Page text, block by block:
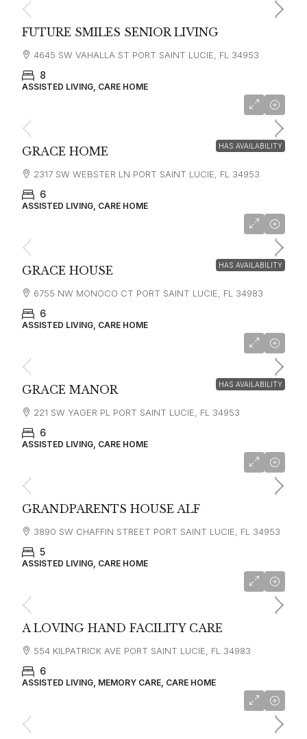
FUTURE SMILES SENIOR LIVING
4645 SW VAHALLA ST PORT SAINT LUCIE, FL 34953
8
ASSISTED LIVING, CARE HOME
HAS AVAILABILITY
GRACE HOME
2317 SW WEBSTER LN PORT SAINT LUCIE, FL 34953
6
ASSISTED LIVING, CARE HOME
HAS AVAILABILITY
GRACE HOUSE
6755 NW MONOCO CT PORT SAINT LUCIE, FL 34983
6
ASSISTED LIVING, CARE HOME
HAS AVAILABILITY
GRACE MANOR
221 SW YAGER PL PORT SAINT LUCIE, FL 34953
6
ASSISTED LIVING, CARE HOME
GRANDPARENTS HOUSE ALF
3890 SW CHAFFIN STREET PORT SAINT LUCIE, FL 34953
5
ASSISTED LIVING, CARE HOME
A LOVING HAND FACILITY CARE
554 KILPATRICK AVE PORT SAINT LUCIE, FL 34983
6
ASSISTED LIVING, MEMORY CARE, CARE HOME